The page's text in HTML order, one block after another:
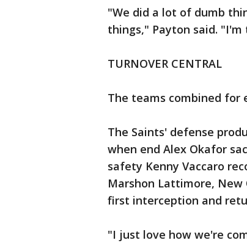
"We did a lot of dumb
things," Payton said.
TURNOVER CENTRAL
The teams combined for
The Saints' defense
when end Alex Okafor
safety Kenny Vaccaro
Marshon Lattimore,
first interception and
"I just love how we're